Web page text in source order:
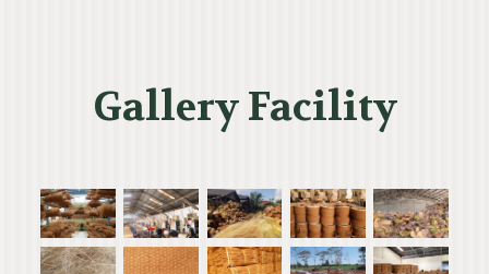
Gallery Facility